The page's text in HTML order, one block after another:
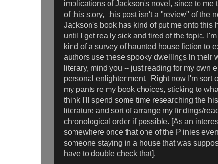
implications of Jackson's novel, since to me
of this story, this post isn't a "review" of the
Jackson's book has kind of put me onto this
until I get really sick and tired of the topic,
kind of a survey of haunted house fiction to
authors use these spooky dwellings in their
literary, mind you -- just reading for my own
personal enlightenment. Right now I'm sort
my pants re my book choices, sticking to
think I'll spend some time researching the
literature and sort of arrange my findings/
chronological order if possible. [As an
somewhere once that one of the Plinies
someone staying in a house that was
have to double check that].